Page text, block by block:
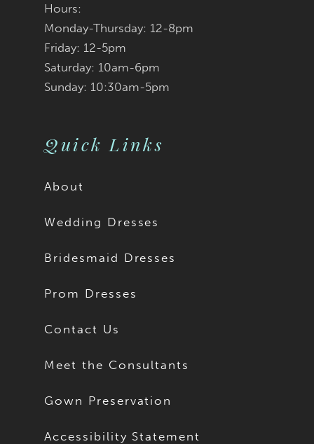
Hours:
Monday-Thursday: 12-8pm
Friday: 12-5pm
Saturday: 10am-6pm
Sunday: 10:30am-5pm
Quick Links
About
Wedding Dresses
Bridesmaid Dresses
Prom Dresses
Contact Us
Meet the Consultants
Gown Preservation
Accessibility Statement